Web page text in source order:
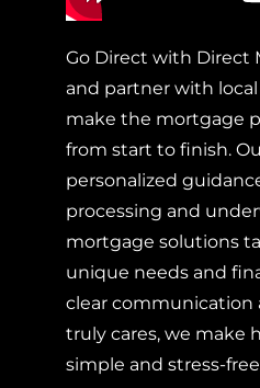
Go Direct with Direct
and partner with
make the mortgage
from start to finish.
personalized
processing and
mortgage solutions
unique needs and
clear communication
truly cares, we make
simple and stress-